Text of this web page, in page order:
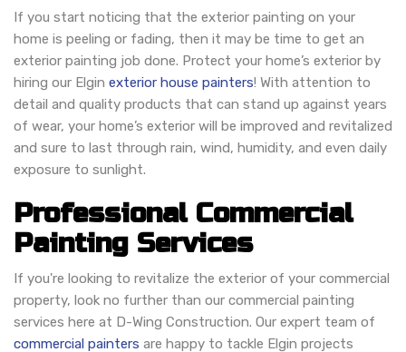
If you start noticing that the exterior painting on your
home is peeling or fading, then it may be time to get an
exterior painting job done. Protect your home’s exterior by
hiring our Elgin exterior house painters! With attention to
detail and quality products that can stand up against years
of wear, your home’s exterior will be improved and revitalized
and sure to last through rain, wind, humidity, and even daily
exposure to sunlight.
Professional Commercial
Painting Services
If you're looking to revitalize the exterior of your commercial
property, look no further than our commercial painting
services here at D-Wing Construction. Our expert team of
commercial painters are happy to tackle Elgin projects